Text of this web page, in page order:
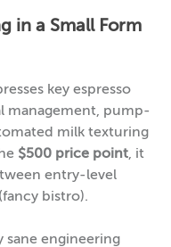
in a Small Form
key espresso
management, pump-
milk texturing
$500 price point, it
entry-level
bistro).
sane engineering